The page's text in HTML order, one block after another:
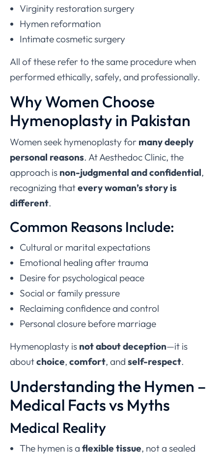
Virginity restoration surgery
Hymen reformation
Intimate cosmetic surgery
All of these refer to the same procedure when
performed ethically, safely, and professionally.
Why Women Choose
Hymenoplasty in Pakistan
Women seek hymenoplasty for many deeply
personal reasons. At Aesthedoc Clinic, the
approach is non-judgmental and confidential,
recognizing thatevery woman’s story is
different.
Common Reasons Include:
Cultural or marital expectations
Emotional healing after trauma
Desire for psychological peace
Social or family pressure
Reclaiming confidence and control
Personal closure before marriage
Hymenoplasty is not about deception—it is
aboutchoice, comfort, and self-respect.
Understanding the Hymen –
Medical Facts vs Myths
Medical Reality
The hymen is a flexible tissue, not a sealed